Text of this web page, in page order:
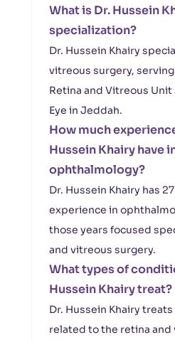
What is Dr. Hussein
specialization?
Dr. Hussein Khairy
vitreous surgery,
Retina and Vitreous
Eye in Jeddah.
How much
Hussein Khairy have
ophthalmology?
Dr. Hussein Khairy has
experience in
those years focused
and vitreous surgery.
What types of
Hussein Khairy treat?
Dr. Hussein Khairy
related to the retina and